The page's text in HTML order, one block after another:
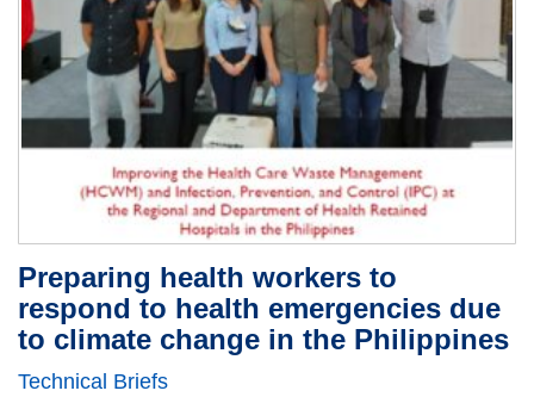
Preparing health workers to
respond to health emergencies due
to climate change in the Philippines
Technical Briefs